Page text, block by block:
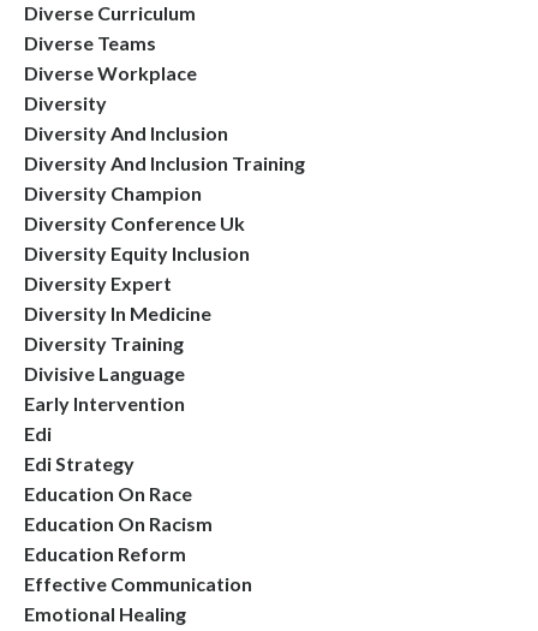
Diverse Curriculum
Diverse Teams
Diverse Workplace
Diversity
Diversity And Inclusion
Diversity And Inclusion Training
Diversity Champion
Diversity Conference Uk
Diversity Equity Inclusion
Diversity Expert
Diversity In Medicine
Diversity Training
Divisive Language
Early Intervention
Edi
Edi Strategy
Education On Race
Education On Racism
Education Reform
Effective Communication
Emotional Healing